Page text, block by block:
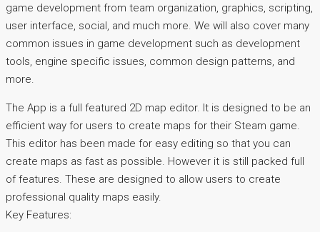
game development from team organization, graphics, scripting,
user interface, social, and much more. We will also cover many
common issues in game development such as development
tools, engine specific issues, common design patterns, and
more.
The App is a full featured 2D map editor. It is designed to be an
efficient way for users to create maps for their Steam game.
This editor has been made for easy editing so that you can
create maps as fast as possible. However it is still packed full
of features. These are designed to allow users to create
professional quality maps easily.
Key Features: